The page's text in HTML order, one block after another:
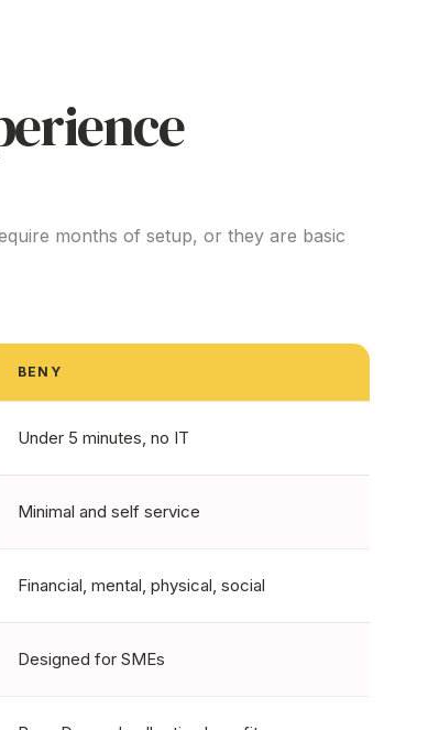
months of setup, or they are basic
BENY
Under 5 minutes, no IT
Minimal and self service
Financial, mental, physical, social
Designed for SMEs